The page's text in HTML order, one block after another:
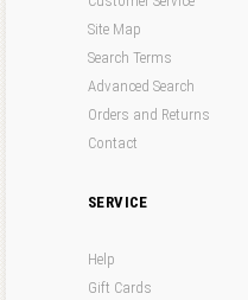
Site Map
Search Terms
Advanced Search
Orders and Returns
Contact
SERVICE
Help
Gift Cards